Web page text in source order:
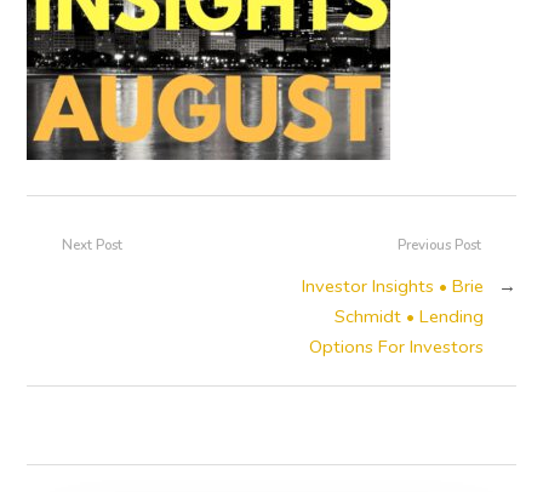
Previous Post
Investor Insights • Brie
Schmidt • Lending
Options For Investors
→
Next Post